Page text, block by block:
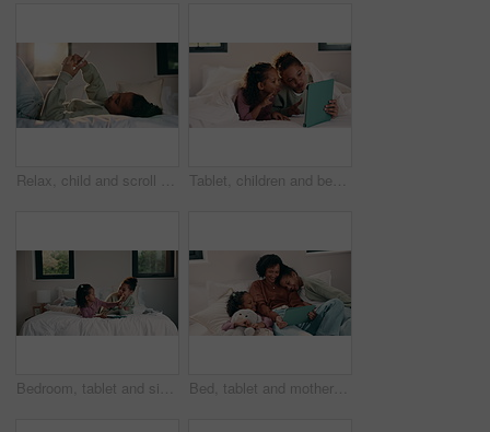
Relax, child and scroll with phone on bed for social media, browse online platform or web addiction. Isolation, kid and mobile in home for streaming subscription, internet dependence or app download Tablet, children and bed with selfie for humor, photography or funny online memory in home. Happy, sister and siblings with peace sign and tongue out on digital app for weekend games or holiday
Bedroom, tablet and siblings with high five for teaching, reading support, or bonding in home. Happy, relax and girl with child for well done in online learning, development or educational app Bed, tablet and mother with daughter for bonding, watching movie or relaxing in home. Happy family, mom and children on holiday or weekend with digital app for connection, scroll or playing games